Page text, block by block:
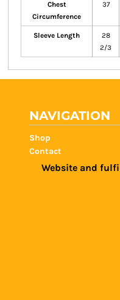
Chest
Circumference
37
Sleeve Length
28
2/3
NAVIGATION
Shop
Contact
Website and